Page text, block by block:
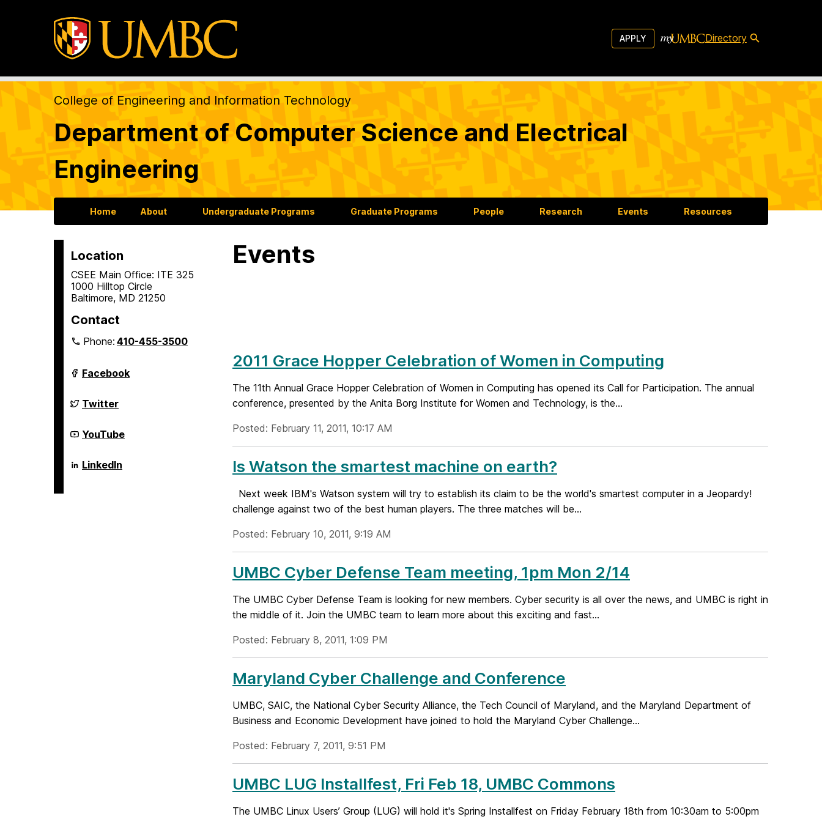
APPLY Directory
College of Engineering and Information Technology
Department of Computer Science and Electrical
Engineering
Home About Undergraduate Programs Graduate Programs People Research Events Resources
Location
CSEE Main Office: ITE 325
1000 Hilltop Circle
Baltimore, MD 21250
Contact
Phone:410-455-3500
Department
of
Science
and
Engineering
on
Facebook
Department
of
Science
and
Engineering
on
Twitter
Department
of
Science
and
YouTube
Department
of
LinkedIn
Events
2011 Grace Hopper Celebration of Women in Computing
The 11th Annual Grace Hopper Celebration of Women in Computing has opened its Call for Participation. The annual
conference, presented by the Anita Borg Institute for Women and Technology, is the...
Posted: February 11, 2011, 10:17 AM
Is Watson the smartest machine on earth?
Next week IBM's Watson system will try to establish its claim to be the world's smartest computer in a Jeopardy!
challenge against two of the best human players. The three matches will be...
Posted: February 10, 2011, 9:19 AM
UMBC Cyber Defense Team meeting, 1pm Mon 2/14
The UMBC Cyber Defense Team is looking for new members. Cyber security is all over the news, and UMBC is right in
the middle of it. Join the UMBC team to learn more about this exciting and fast...
Posted: February 8, 2011, 1:09 PM
Maryland Cyber Challenge and Conference
UMBC, SAIC, the National Cyber Security Alliance, the Tech Council of Maryland, and the Maryland Department of
Business and Economic Development have joined to hold the Maryland Cyber Challenge...
Posted: February 7, 2011, 9:51 PM
UMBC LUG Installfest, Fri Feb 18, UMBC Commons
The UMBC Linux Users’ Group (LUG) will hold it's Spring Installfest on Friday February 18th from 10:30am to 5:00pm